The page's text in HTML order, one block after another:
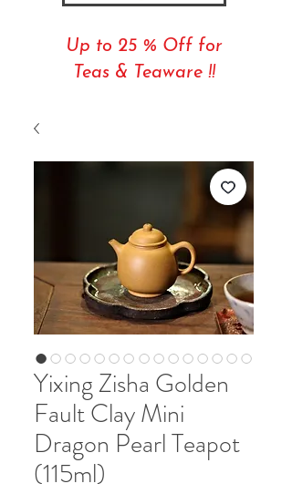
Up to 25 % Off for
Teas & Teaware !!
Yixing Zisha Golden
Fault Clay Mini
Dragon Pearl Teapot
(115ml)